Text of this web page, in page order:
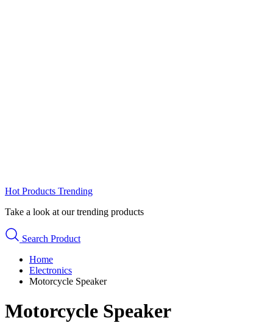
Hot Products Trending
Take a look at our trending products
Search Product
Home
Electronics
Motorcycle Speaker
Motorcycle Speaker